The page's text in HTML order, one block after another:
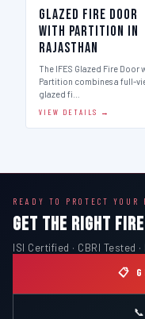
Glazed Fire Door
with Partition in
Rajasthan
The IFES Glazed Fire Door
Partition combines a full-
glazed fi…
VIEW DETAILS →
READY TO PROTECT YOUR
GET THE RIGHT
ISI Certified · CBRI Tested
📋